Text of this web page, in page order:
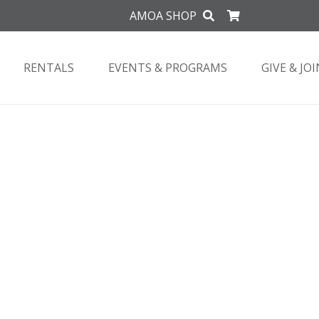
AMOA SHOP
RENTALS EVENTS & PROGRAMS GIVE &